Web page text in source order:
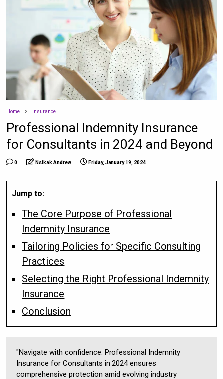
Home Insurance
Professional Indemnity Insurance
for Consultants in 2024 and Beyond
0 Nsikak Andrew Friday, January 19, 2024
Jump to:
The Core Purpose of Professional
Indemnity Insurance
Tailoring Policies for Specific Consulting
Practices
Selecting the Right Professional Indemnity
Insurance
Conclusion
"Navigate with confidence: Professional Indemnity
Insurance for Consultants in 2024 ensures
comprehensive protection amid evolving industry